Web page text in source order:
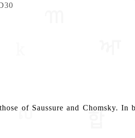
of Saussure and Chomsky. In